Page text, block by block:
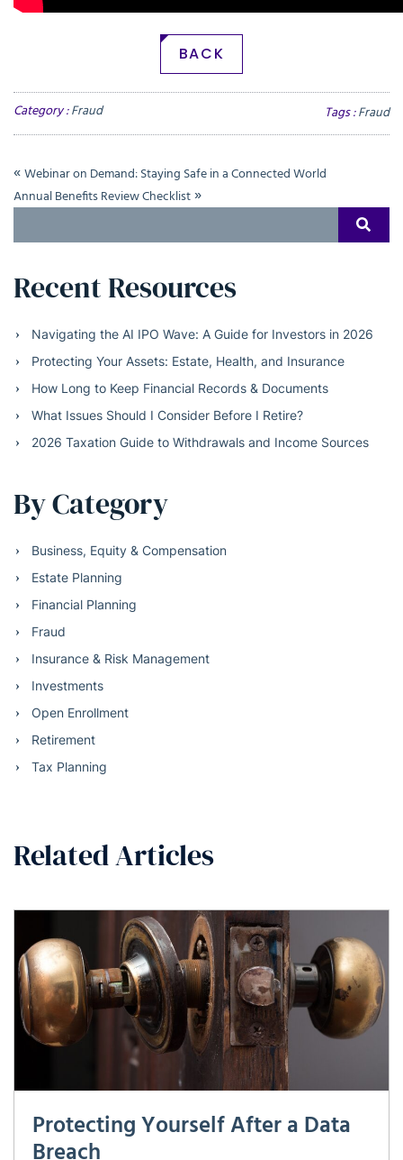
BACK
Category :Fraud Tags :Fraud
«Webinar on Demand: Staying Safe in a Connected World
Annual Benefits Review Checklist»
for:
Recent Resources
Navigating the AI IPO Wave: A Guide for Investors in 2026
Protecting Your Assets: Estate, Health, and Insurance
How Long to Keep Financial Records & Documents
What Issues Should I Consider Before I Retire?
2026 Taxation Guide to Withdrawals and Income Sources
By Category
Business, Equity & Compensation
Estate Planning
Financial Planning
Fraud
Insurance & Risk Management
Investments
Open Enrollment
Retirement
Tax Planning
Related Articles
Protecting Yourself After a Data